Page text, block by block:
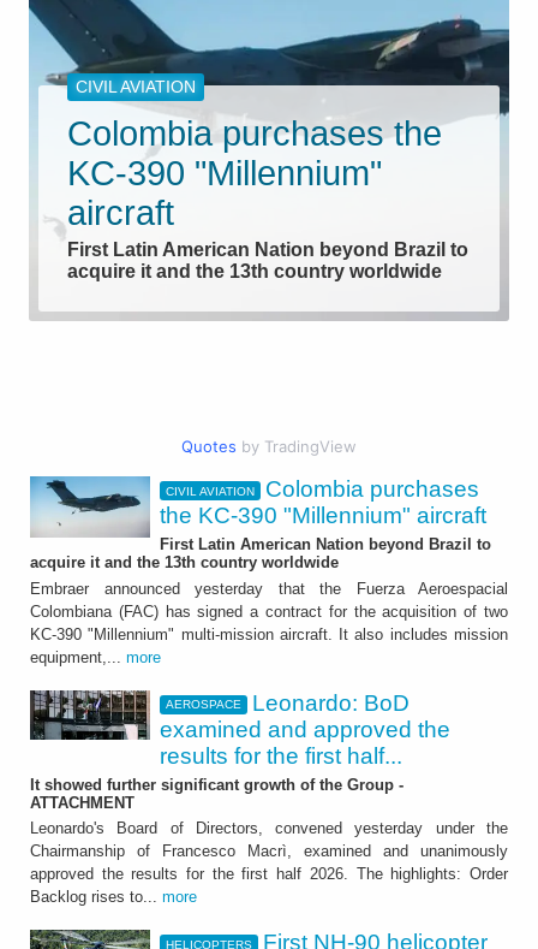
CIVIL AVIATION
Colombia purchases the
KC-390 "Millennium"
aircraft
First Latin American Nation beyond Brazil to
acquire it and the 13th country worldwide
AEROSPACE
Leonardo: BoD examined
and approved the results
for the first half 2026
It showed further significant growth of the
Group - ATTACHMENT
HELICOPTERS
First NH-90 helicopter
Quotes by TradingView
CIVIL AVIATION
Colombia purchases
the KC-390 "Millennium" aircraft
First Latin American Nation beyond Brazil to
acquire it and the 13th country worldwide
Embraer announced yesterday that the Fuerza Aeroespacial
Colombiana (FAC) has signed a contract for the acquisition of two
KC-390 "Millennium" multi-mission aircraft. It also includes mission
equipment,... more
AEROSPACE
Leonardo: BoD
examined and approved the
results for the first half...
It showed further significant growth of the Group -
ATTACHMENT
Leonardo's Board of Directors, convened yesterday under the
Chairmanship of Francesco Macrì, examined and unanimously
approved the results for the first half 2026. The highlights: Order
Backlog rises to... more
HELICOPTERS
First NH-90 helicopter